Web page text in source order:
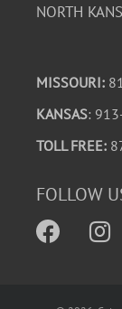
NORTH
MISSOURI:
KANSAS:
TOLL FREE:
FOLLOW